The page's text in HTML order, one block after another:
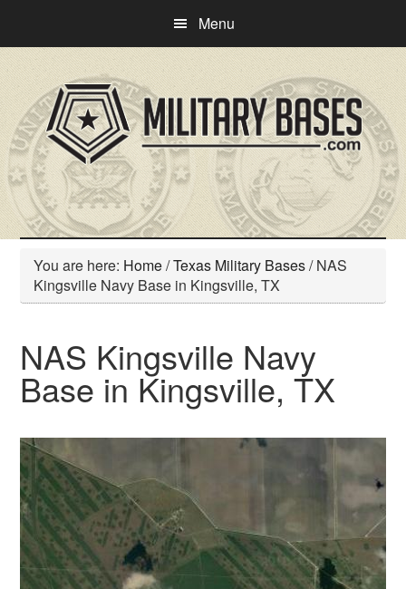
main
content
primary
sidebar
Menu
You are here: Home/Texas Military Bases/NAS
Kingsville Navy Base in Kingsville, TX
NAS Kingsville Navy
Base in Kingsville, TX